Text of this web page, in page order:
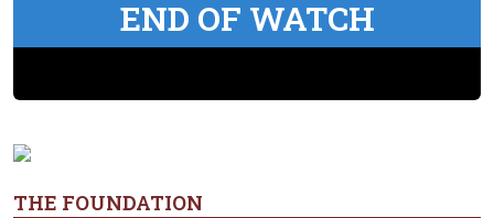
END OF WATCH
THE FOUNDATION